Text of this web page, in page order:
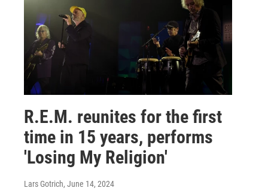
R.E.M. reunites for the first
time in 15 years, performs
'Losing My Religion'
Lars Gotrich, June 14, 2024